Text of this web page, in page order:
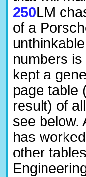
250LM
of a
numbers
kept a
page table
result) of
see below.
has
other